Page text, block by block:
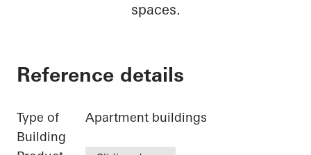
spaces.
Reference details
Type of
Building
Apartment buildings